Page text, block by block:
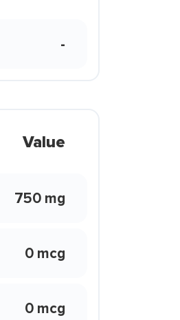
-
Value
750 mg
0 mcg
0 mcg